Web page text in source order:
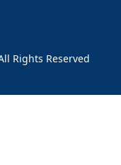
Rights Reserved